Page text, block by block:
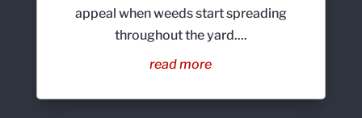
appeal when weeds start spreading
throughout the yard....
read more